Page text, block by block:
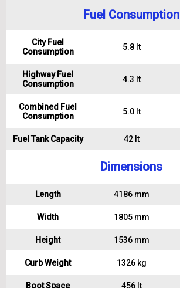
Fuel Consumption
City Fuel
Consumption
5.8 lt
Highway Fuel
Consumption
4.3 lt
Combined Fuel
Consumption
5.0 lt
Fuel Tank Capacity 42 lt
Dimensions
Length 4186 mm
Width 1805 mm
Height 1536 mm
Curb Weight 1326 kg
Boot Space 456 lt